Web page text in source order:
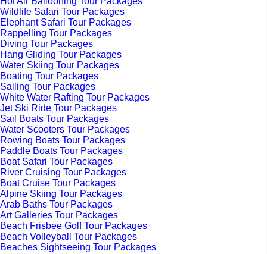
Wildlife Safari Tour Packages
Elephant Safari Tour Packages
Rappelling Tour Packages
Diving Tour Packages
Hang Gliding Tour Packages
Water Skiing Tour Packages
Boating Tour Packages
Sailing Tour Packages
White Water Rafting Tour Packages
Jet Ski Ride Tour Packages
Sail Boats Tour Packages
Water Scooters Tour Packages
Rowing Boats Tour Packages
Paddle Boats Tour Packages
Boat Safari Tour Packages
River Cruising Tour Packages
Boat Cruise Tour Packages
Alpine Skiing Tour Packages
Arab Baths Tour Packages
Art Galleries Tour Packages
Beach Frisbee Golf Tour Packages
Beach Volleyball Tour Packages
Beaches Sightseeing Tour Packages